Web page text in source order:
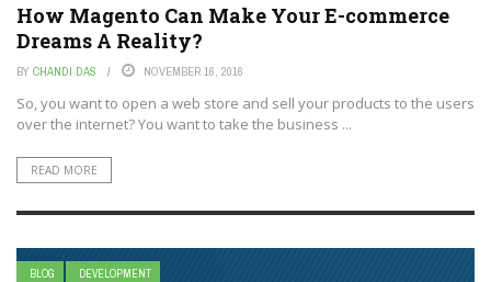
How Magento Can Make Your E-commerce
Dreams A Reality?
BY CHANDI DAS NOVEMBER 16, 2016
So, you want to open a web store and sell your products to the users
over the internet? You want to take the business ...
READ MORE
BLOG DEVELOPMENT